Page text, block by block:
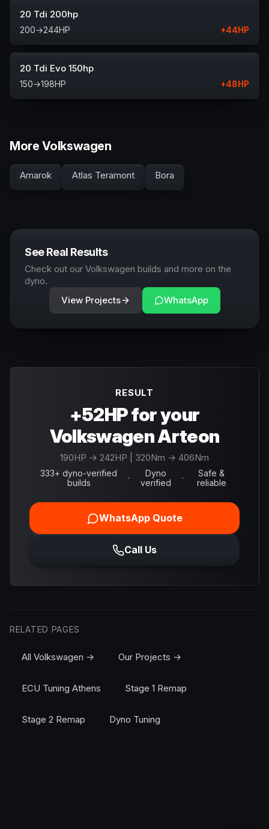
20 Tdi 200hp
200→244HP +44HP
20 Tdi Evo 150hp
150→198HP +48HP
More Volkswagen
Amarok Atlas Teramont Bora
See Real Results
Check out our Volkswagen builds and more on the
dyno.
View Projects
WhatsApp
RESULT
+52HP for your
Volkswagen Arteon
190HP → 242HP | 320Nm → 406Nm
333+ dyno-verified
builds
·
Dyno
verified
·
Safe &
reliable
WhatsApp Quote
Call Us
RELATED PAGES
All Volkswagen → Our Projects →
ECU Tuning Athens Stage 1 Remap
Stage 2 Remap Dyno Tuning